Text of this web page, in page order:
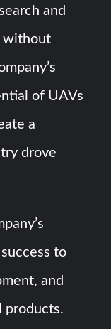
and
without
of UAVs
a
drove
to
and
products.